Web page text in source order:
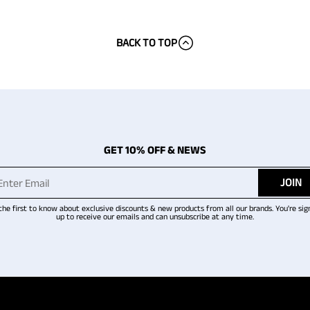
BACK TO TOP
GET 10% OFF & NEWS
JOIN
first to know about exclusive discounts & new products from all our brands. You're
up to receive our emails and can unsubscribe at any time.